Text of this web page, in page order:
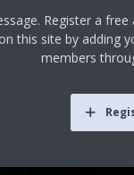
Register a
this site by adding
members